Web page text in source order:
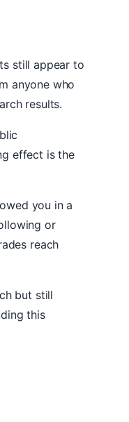
still appear to
anyone who
results.
effect is the
you in a
or
reach
but still
this